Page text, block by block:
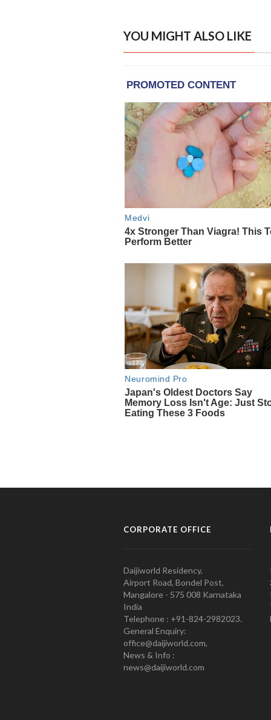
YOU MIGHT ALSO LIKE
CORPORATE OFFICE
Daijiworld Residency,
Airport Road, Bondel Post,
Mangalore - 575 008 Karnataka
India
Telephone : +91-824-2982023.
General Enquiry:
office@daijiworld.com,
News & Info :
news@daijiworld.com